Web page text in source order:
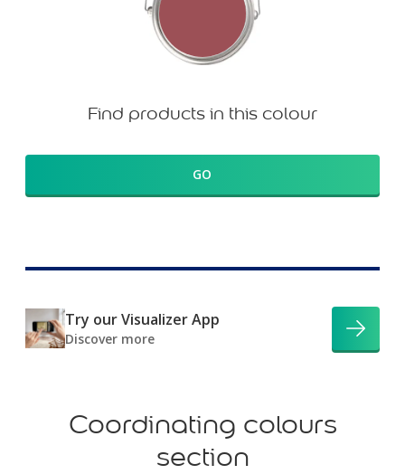
Find products in this colour
GO
Try our Visualizer App
Discover more
Coordinating colours
section